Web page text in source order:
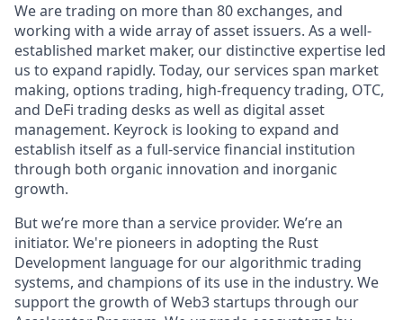
We are trading on more than 80 exchanges, and
working with a wide array of asset issuers. As a well-
established market maker, our distinctive expertise led
us to expand rapidly. Today, our services span market
making, options trading, high-frequency trading, OTC,
and DeFi trading desks as well as digital asset
management. Keyrock is looking to expand and
establish itself as a full-service financial institution
through both organic innovation and inorganic
growth.
But we’re more than a service provider. We’re an
initiator. We're pioneers in adopting the Rust
Development language for our algorithmic trading
systems, and champions of its use in the industry. We
support the growth of Web3 startups through our